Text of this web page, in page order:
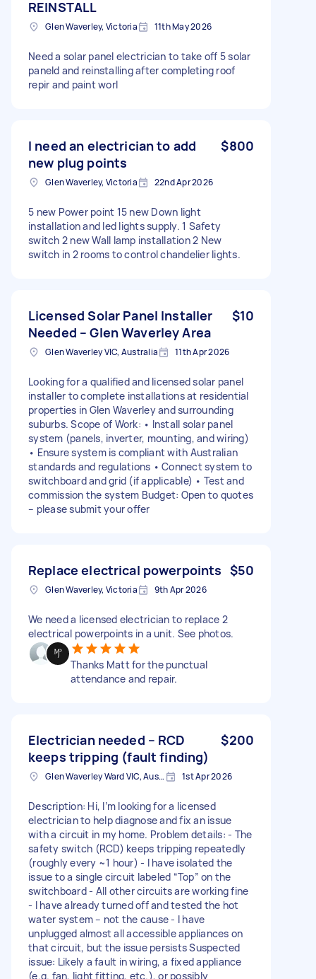
REINSTALL
Glen Waverley, Victoria 11th May 2026
Need a solar panel electrician to take off 5 solar
paneld and reinstalling after completing roof
repir and paint worl
I need an electrician to add
new plug points
$800
Glen Waverley, Victoria 22nd Apr 2026
5 new Power point 15 new Down light
installation and led lights supply. 1 Safety
switch 2 new Wall lamp installation 2 New
switch in 2 rooms to control chandelier lights.
Licensed Solar Panel Installer
Needed – Glen Waverley Area
$10
Glen Waverley VIC, Australia 11th Apr 2026
Looking for a qualified and licensed solar panel
installer to complete installations at residential
properties in Glen Waverley and surrounding
suburbs. Scope of Work: • Install solar panel
system (panels, inverter, mounting, and wiring)
• Ensure system is compliant with Australian
standards and regulations • Connect system to
switchboard and grid (if applicable) • Test and
commission the system Budget: Open to quotes
– please submit your offer
Replace electrical powerpoints $50
Glen Waverley, Victoria 9th Apr 2026
We need a licensed electrician to replace 2
electrical powerpoints in a unit. See photos.
Thanks Matt for the punctual
attendance and repair.
Electrician needed – RCD
keeps tripping (fault finding)
$200
Glen Waverley Ward VIC, Australia 1st Apr 2026
Description: Hi, I’m looking for a licensed
electrician to help diagnose and fix an issue
with a circuit in my home. Problem details: - The
safety switch (RCD) keeps tripping repeatedly
(roughly every ~1 hour) - I have isolated the
issue to a single circuit labeled “Top” on the
switchboard - All other circuits are working fine
- I have already turned off and tested the hot
water system – not the cause - I have
unplugged almost all accessible appliances on
that circuit, but the issue persists Suspected
issue: Likely a fault in wiring, a fixed appliance
(e.g. fan, light fitting, etc.), or possibly